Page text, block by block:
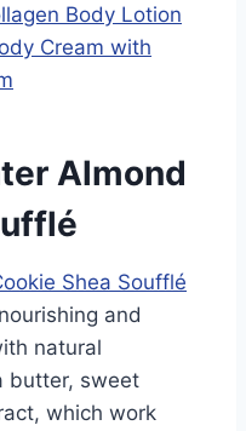
Body Lotion
Cream with
Almond
Shea Soufflé
and
natural
butter, sweet
which work